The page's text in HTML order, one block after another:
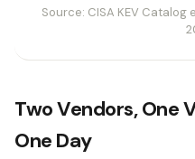
Source: CISA KEV
Two Vendors, One
One Day